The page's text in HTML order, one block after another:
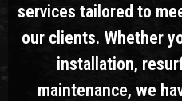
services tailored to
our clients. Whether
installation,
maintenance, we